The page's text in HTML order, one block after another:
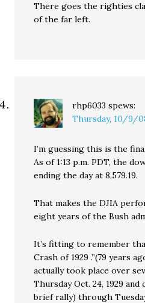
There goes the righties
of the far left.
rhp6033 spews:
Thursday, 10/9/
I’m guessing this is the
As of 1:13 p.m. PDT, the
ending the day at 8,579.19.
That makes the DJIA
eight years of the Bush
It’s fitting to remember
Crash of 1929 .”(79 years
actually took place over
Thursday Oct. 24, 1929
brief rally) through